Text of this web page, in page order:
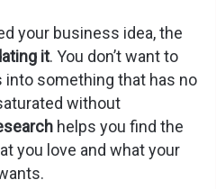
your business idea, the
it. You don’t want to
something that has no
without
helps you find the
you love and what your